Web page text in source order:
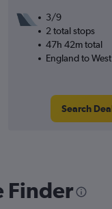
3/9
2 total stops
47h 42m total
England to
Search
Finder